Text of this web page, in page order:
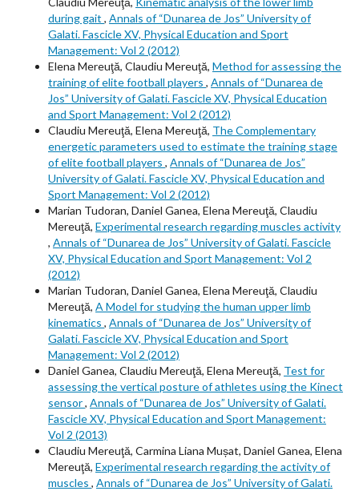
during gait , Annals of “Dunarea de Jos” University of
Galati. Fascicle XV, Physical Education and Sport
Management: Vol 2 (2012)
Elena Mereuţă, Claudiu Mereuţă, Method for assessing the
training of elite football players , Annals of “Dunarea de
Jos” University of Galati. Fascicle XV, Physical Education
and Sport Management: Vol 2 (2012)
Claudiu Mereuţă, Elena Mereuţă, The Complementary
energetic parameters used to estimate the training stage
of elite football players , Annals of “Dunarea de Jos”
University of Galati. Fascicle XV, Physical Education and
Sport Management: Vol 2 (2012)
Marian Tudoran, Daniel Ganea, Elena Mereuţă, Claudiu
Mereuţă, Experimental research regarding muscles activity
, Annals of “Dunarea de Jos” University of Galati. Fascicle
XV, Physical Education and Sport Management: Vol 2
(2012)
Marian Tudoran, Daniel Ganea, Elena Mereuţă, Claudiu
Mereuţă, A Model for studying the human upper limb
kinematics , Annals of “Dunarea de Jos” University of
Galati. Fascicle XV, Physical Education and Sport
Management: Vol 2 (2012)
Daniel Ganea, Claudiu Mereuţă, Elena Mereuţă, Test for
assessing the vertical posture of athletes using the Kinect
sensor, Annals of “Dunarea de Jos” University of Galati.
Fascicle XV, Physical Education and Sport Management:
Vol 2 (2013)
Claudiu Mereuţă, Carmina Liana Mușat, Daniel Ganea, Elena
Mereuţă, Experimental research regarding the activity of
muscles , Annals of “Dunarea de Jos” University of Galati.